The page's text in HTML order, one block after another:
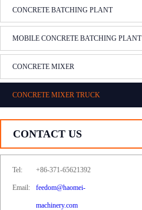
CONCRETE BATCHING PLANT
MOBILE CONCRETE BATCHING PLANT
CONCRETE MIXER
CONCRETE MIXER TRUCK
CONTACT US
Tel: +86-371-65621392
Email: feedom@haomei-
machinery.com